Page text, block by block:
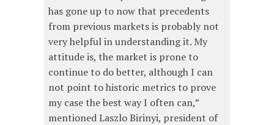
has gone up to now that precedents
from previous markets is probably not
very helpful in understanding it. My
attitude is, the market is prone to
continue to do better, although I can
not point to historic metrics to prove
my case the best way I often can,”
mentioned Laszlo Birinyi, president of